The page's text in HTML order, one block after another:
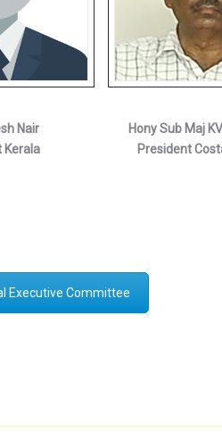
Nair
Kerala
Hony Sub Maj
President
Executive Committee